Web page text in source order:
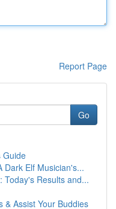
Report Page
Go
Guide
Dark Elf Musician's...
Today's Results and...
& Assist Your Buddies